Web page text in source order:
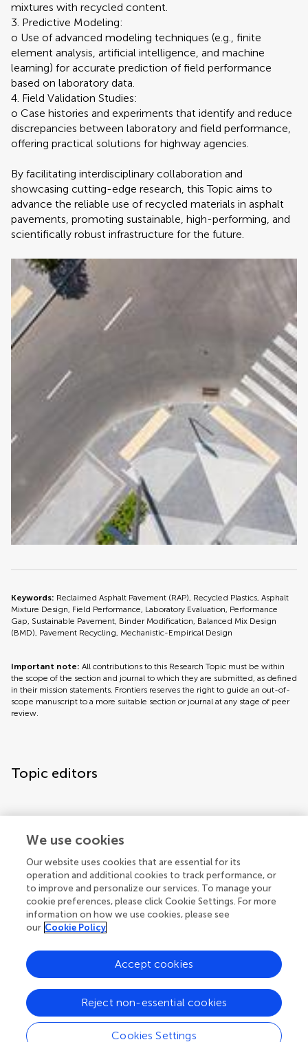
mixtures with recycled content.
3. Predictive Modeling:
o Use of advanced modeling techniques (e.g., finite
element analysis, artificial intelligence, and machine
learning) for accurate prediction of field performance
based on laboratory data.
4. Field Validation Studies:
o Case histories and experiments that identify and reduce
discrepancies between laboratory and field performance,
offering practical solutions for highway agencies.
By facilitating interdisciplinary collaboration and
showcasing cutting-edge research, this Topic aims to
advance the reliable use of recycled materials in asphalt
pavements, promoting sustainable, high-performing, and
scientifically robust infrastructure for the future.
Keywords: Reclaimed Asphalt Pavement (RAP), Recycled Plastics, Asphalt
Mixture Design, Field Performance, Laboratory Evaluation, Performance
Gap, Sustainable Pavement, Binder Modification, Balanced Mix Design
(BMD), Pavement Recycling, Mechanistic-Empirical Design
Important note: All contributions to this Research Topic must be within
the scope of the section and journal to which they are submitted, as defined
in their mission statements. Frontiers reserves the right to guide an out-of-
scope manuscript to a more suitable section or journal at any stage of peer
review.
Topic editors
Articles See all articles (3)
We use cookies
Our website uses cookies that are essential for its
operation and additional cookies to track performance, or
to improve and personalize our services. To manage your
cookie preferences, please click Cookie Settings. For more
information on how we use cookies, please see
our Cookie Policy
Cookies Settings
Reject non-essential cookies
Accept cookies